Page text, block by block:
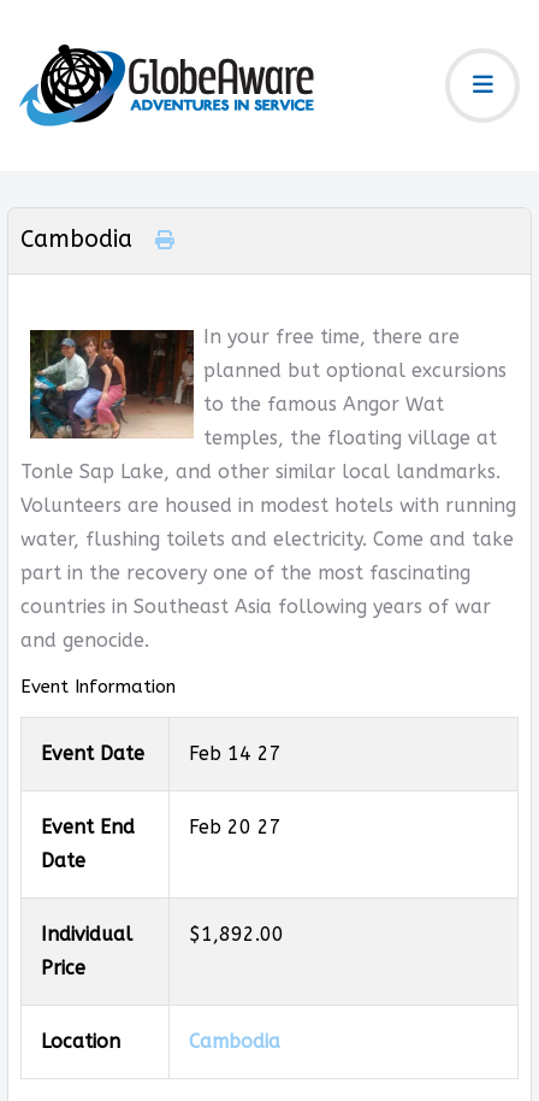
Cambodia
In your free time, there are
planned but optional excursions
to the famous Angor Wat
temples, the floating village at
Tonle Sap Lake, and other similar local landmarks.
Volunteers are housed in modest hotels with running
water, flushing toilets and electricity. Come and take
part in the recovery one of the most fascinating
countries in Southeast Asia following years of war
and genocide.
Event Information
Event Date Feb 14 27
Event End
Date
Feb 20 27
Individual
Price
$1,892.00
Location Cambodia